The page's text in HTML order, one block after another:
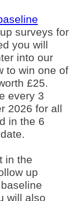
surveys for
you will
into our
to win one of
£25.
every 3
2026 for all
in the 6
in the
up
will also